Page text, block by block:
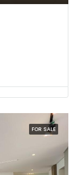
FOR SALE